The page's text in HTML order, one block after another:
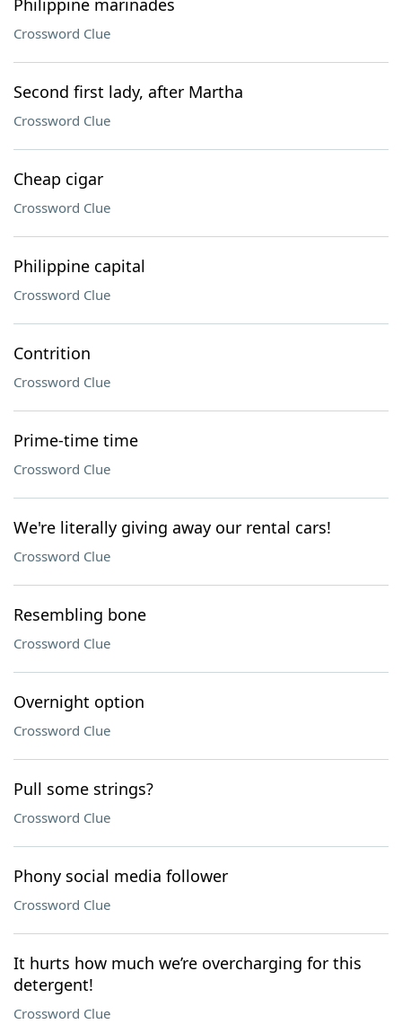
Philippine marinades
Crossword Clue
Second first lady, after Martha
Crossword Clue
Cheap cigar
Crossword Clue
Philippine capital
Crossword Clue
Contrition
Crossword Clue
Prime-time time
Crossword Clue
We're literally giving away our rental cars!
Crossword Clue
Resembling bone
Crossword Clue
Overnight option
Crossword Clue
Pull some strings?
Crossword Clue
Phony social media follower
Crossword Clue
It hurts how much we’re overcharging for this
detergent!
Crossword Clue